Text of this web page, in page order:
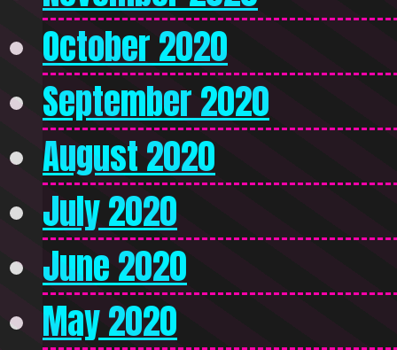
October 2020
September 2020
August 2020
July 2020
June 2020
May 2020